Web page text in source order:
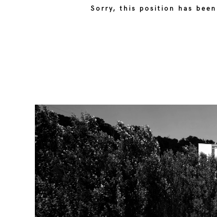
Sorry, this position has